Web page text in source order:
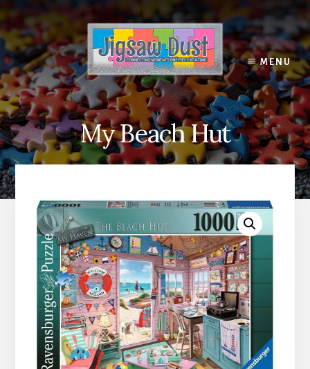
content
MENU
My Beach Hut